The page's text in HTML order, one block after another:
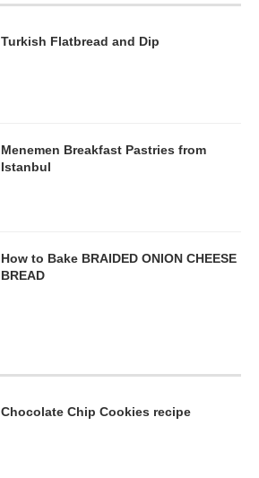
Turkish Flatbread and Dip
Menemen Breakfast Pastries from
Istanbul
How to Bake BRAIDED ONION CHEESE
BREAD
Chocolate Chip Cookies recipe